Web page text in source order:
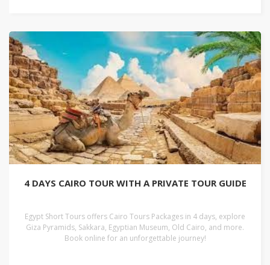
4 DAYS CAIRO TOUR WITH A PRIVATE TOUR GUIDE
Egypt Short Tours offers Cairo Tours Packages in 4 days, explore
Giza Pyramids, Sakkara, Egyptian Museum, Old Cairo, and more.
Book online for an unforgettable journey!